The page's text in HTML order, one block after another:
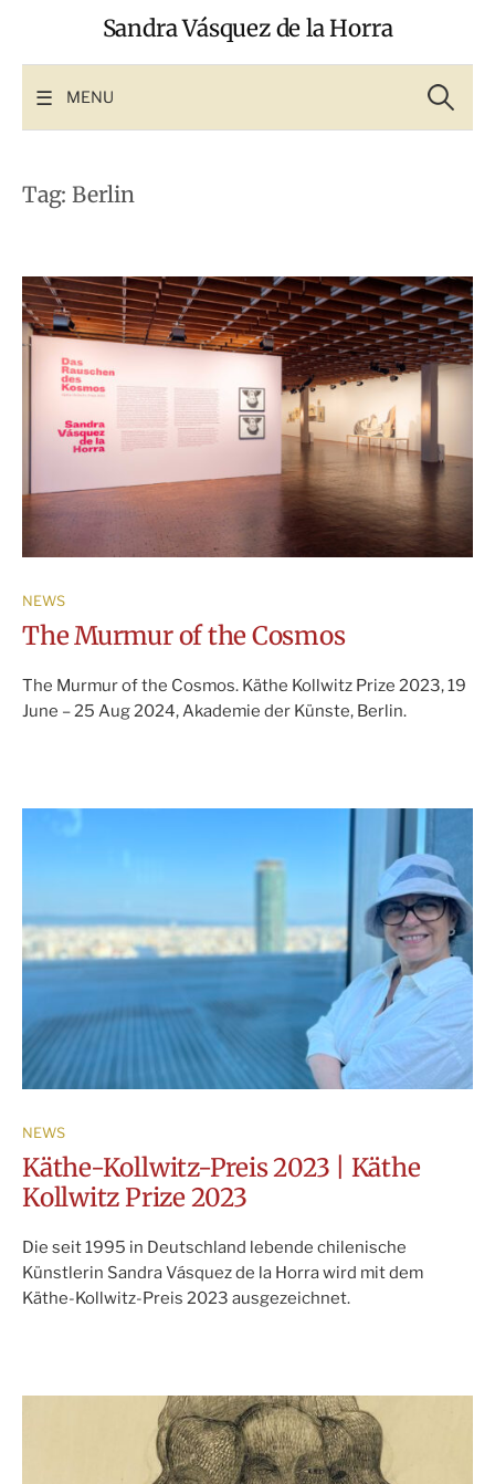
Sandra Vásquez de la Horra
MENU for:
Tag:Berlin
NEWS
The Murmur of the Cosmos
The Murmur of the Cosmos. Käthe Kollwitz Prize 2023, 19
June – 25 Aug 2024, Akademie der Künste, Berlin.
NEWS
Käthe-Kollwitz-Preis 2023 | Käthe
Kollwitz Prize 2023
Die seit 1995 in Deutschland lebende chilenische
Künstlerin Sandra Vásquez de la Horra wird mit dem
Käthe-Kollwitz-Preis 2023 ausgezeichnet.